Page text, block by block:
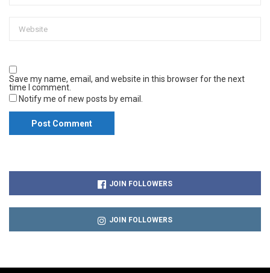
Save my name, email, and website in this browser for the next
time I comment.
Notify me of new posts by email.
JOIN FOLLOWERS
JOIN FOLLOWERS